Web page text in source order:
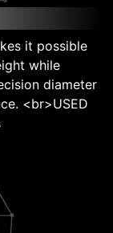
it possible
while
diameter
<br>USED